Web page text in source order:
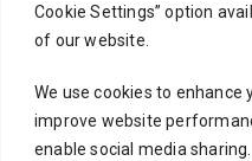
Cookie Settings” option
of our website.
We use cookies to enhance
improve website
enable social media
Subject
Your message (optional)